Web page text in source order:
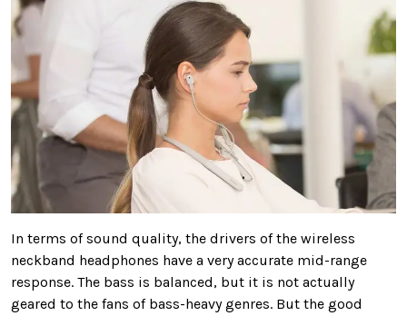
In terms of sound quality, the drivers of the wireless
neckband headphones have a very accurate mid-range
response. The bass is balanced, but it is not actually
geared to the fans of bass-heavy genres. But the good